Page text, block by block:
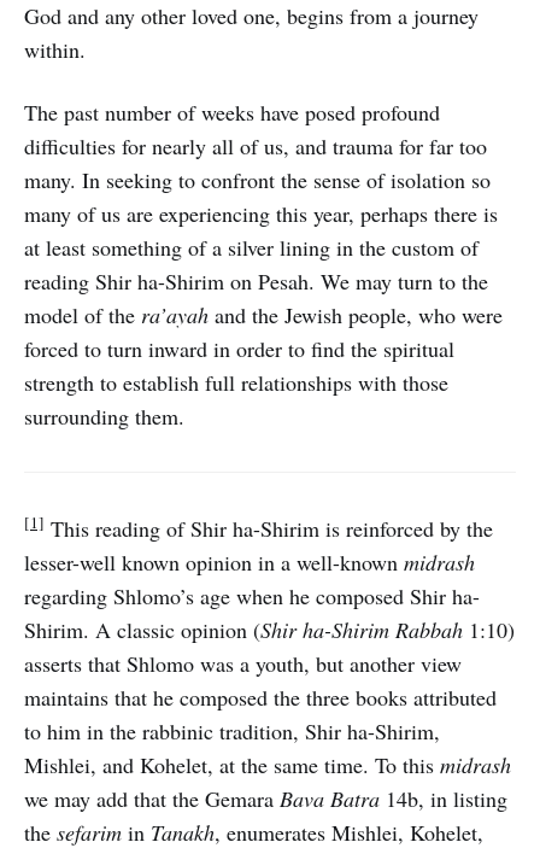
God and any other loved one, begins from a journey
within.
The past number of weeks have posed profound
difficulties for nearly all of us, and trauma for far too
many. In seeking to confront the sense of isolation so
many of us are experiencing this year, perhaps there is
at least something of a silver lining in the custom of
reading Shir ha-Shirim on Pesah. We may turn to the
model of the ra’ayah and the Jewish people, who were
forced to turn inward in order to find the spiritual
strength to establish full relationships with those
surrounding them.
[1] This reading of Shir ha-Shirim is reinforced by the
lesser-well known opinion in a well-known midrash
regarding Shlomo’s age when he composed Shir ha-
Shirim. A classic opinion (Shir ha-Shirim Rabbah 1:10)
asserts that Shlomo was a youth, but another view
maintains that he composed the three books attributed
to him in the rabbinic tradition, Shir ha-Shirim,
Mishlei, and Kohelet, at the same time. To this midrash
we may add that the Gemara Bava Batra 14b, in listing
the sefarim in Tanakh, enumerates Mishlei, Kohelet,